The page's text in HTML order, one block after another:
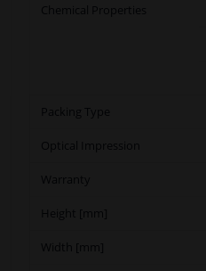
Chemical Properties
Packing Type
Optical Impression
Warranty
Height [mm]
Width [mm]